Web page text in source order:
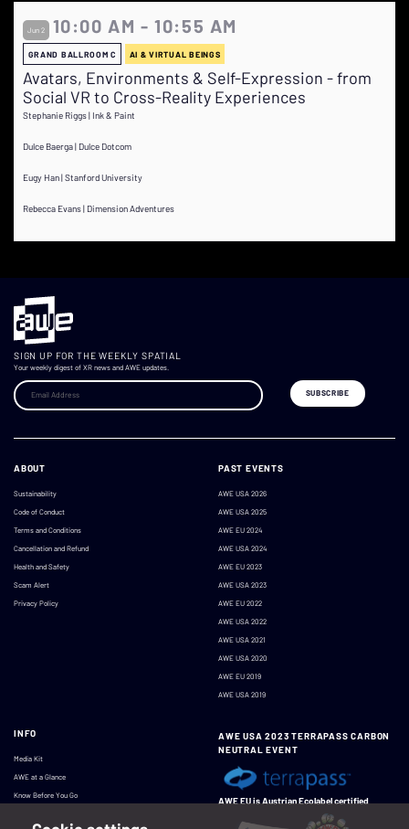
Jun 2 10:00 AM - 10:55 AM
GRAND BALLROOM C AI & VIRTUAL BEINGS
Avatars, Environments & Self-Expression - from
Social VR to Cross-Reality Experiences
Stephanie Riggs | Ink & Paint
Dulce Baerga | Dulce Dotcom
Eugy Han | Stanford University
Rebecca Evans | Dimension Adventures
SIGN UP FOR THE WEEKLY SPATIAL
Your weekly digest of XR news and AWE updates.
ABOUT
Sustainability
Code of Conduct
Terms and Conditions
Cancellation and Refund
Health and Safety
Scam Alert
Privacy Policy
PAST EVENTS
AWE USA 2026
AWE USA 2025
AWE EU 2024
AWE USA 2024
AWE EU 2023
AWE USA 2023
AWE EU 2022
AWE USA 2022
AWE USA 2021
AWE USA 2020
AWE EU 2019
AWE USA 2019
INFO
Media Kit
AWE at a Glance
Know Before You Go
AWE USA 2023 TERRAPASS CARBON
NEUTRAL EVENT
AWE EU is Austrian Ecolabel certified